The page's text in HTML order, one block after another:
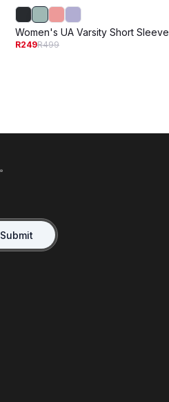
Women's UA Varsity Short Sleeve
R249R499
Submit